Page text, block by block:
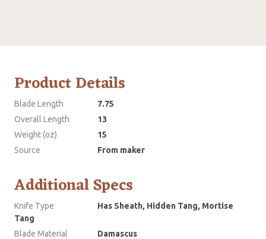
Product Details
Blade Length
7.75
Overall Length
13
Weight (oz)
15
Source
From maker
Additional Specs
Knife Type
Has Sheath, Hidden Tang, Mortise
Tang
Blade Material
Damascus